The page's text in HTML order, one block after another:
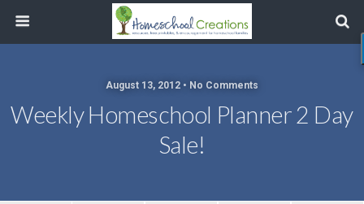
August 13, 2012 • No Comments
Weekly Homeschool Planner 2 Day
Sale!